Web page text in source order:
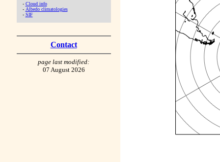
- Cloud info
- Albedo climatologies
- SIF
Contact
page last modified:
07 August 2026